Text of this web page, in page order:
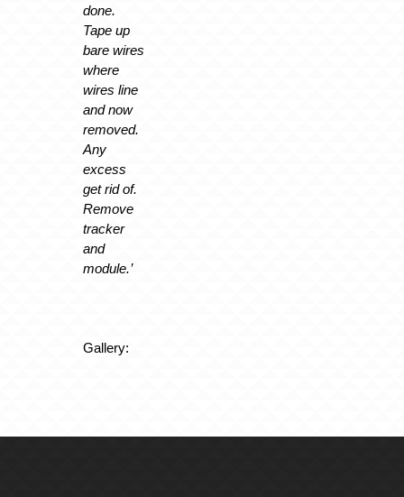
done.
Tape up
bare wires
where
wires line
and now
removed.
Any
excess
get rid of.
Remove
tracker
and
module.’
Gallery: